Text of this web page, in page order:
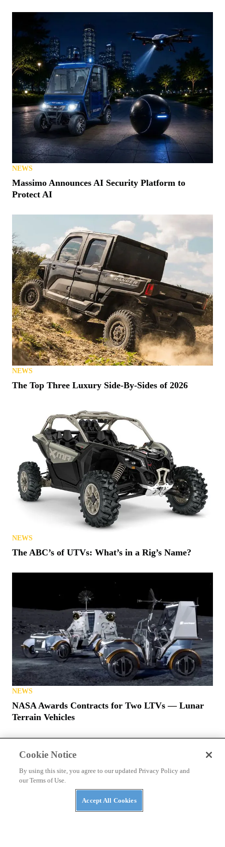
NEWS
Massimo Announces AI Security Platform to
Protect AI
NEWS
The Top Three Luxury Side-By-Sides of 2026
NEWS
The ABC’s of UTVs: What’s in a Rig’s Name?
NEWS
NASA Awards Contracts for Two LTVs — Lunar
Terrain Vehicles
TERMS OF USE
Cookie Notice
By using this site, you agree to our updated Privacy Policy and
our Terms of Use.
Accept All Cookies